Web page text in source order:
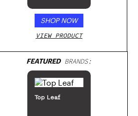
SHOP NOW
VIEW PRODUCT
FEATUREDBRANDS:
Top Leaf